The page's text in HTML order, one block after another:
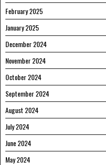
February 2025
January 2025
December 2024
November 2024
October 2024
September 2024
August 2024
July 2024
June 2024
May 2024